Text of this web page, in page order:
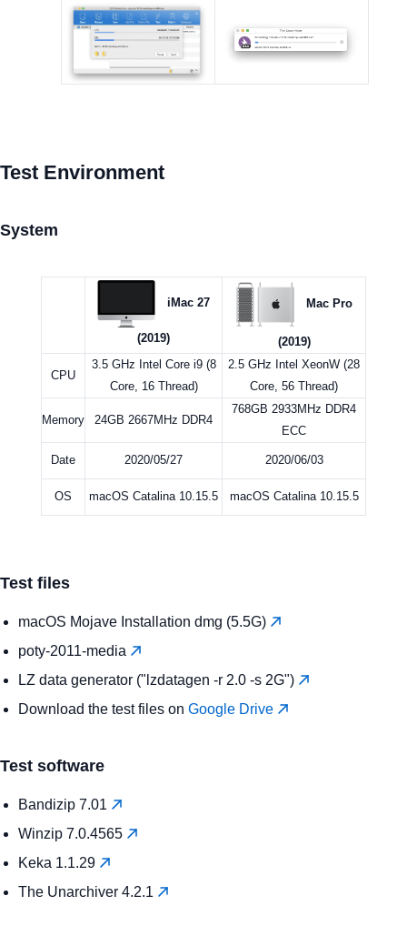
Test Environment
System
iMac 27
(2019)
Mac Pro
(2019)
CPU
3.5 GHz Intel Core i9 (8
Core, 16 Thread)
2.5 GHz Intel XeonW (28
Core, 56 Thread)
Memory 24GB 2667MHz DDR4
768GB 2933MHz DDR4
ECC
Date 2020/05/27 2020/06/03
OS macOS Catalina 10.15.5 macOS Catalina 10.15.5
Test files
macOS Mojave Installation dmg (5.5G)
poty-2011-media
LZ data generator ("lzdatagen -r 2.0 -s 2G")
Download the test files on Google Drive
Test software
Bandizip 7.01
Winzip 7.0.4565
Keka 1.1.29
The Unarchiver 4.2.1